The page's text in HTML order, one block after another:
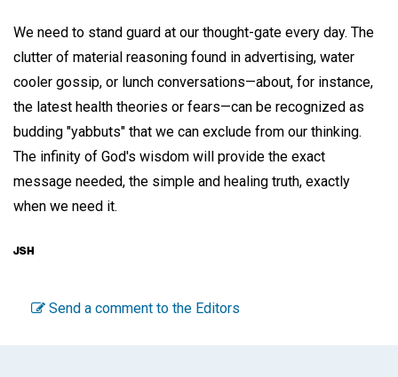
We need to stand guard at our thought-gate every day. The
clutter of material reasoning found in advertising, water
cooler gossip, or lunch conversations—about, for instance,
the latest health theories or fears—can be recognized as
budding "yabbuts" that we can exclude from our thinking.
The infinity of God's wisdom will provide the exact
message needed, the simple and healing truth, exactly
when we need it.
Send a comment to the Editors